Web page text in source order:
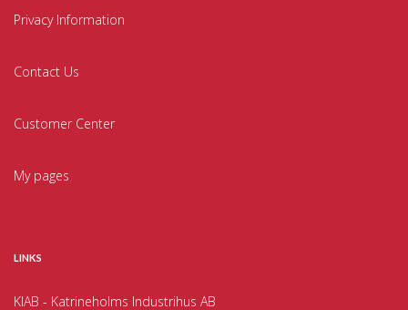
Privacy Information
Contact Us
Customer Center
My pages
LINKS
KIAB - Katrineholms Industrihus AB